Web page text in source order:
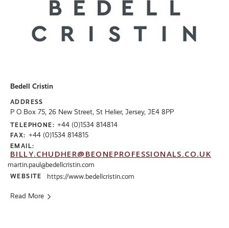
Bedell Cristin
ADDRESS
P O Box 75, 26 New Street, St Helier, Jersey, JE4 8PP
TELEPHONE: +44 (0)1534 814814
FAX: +44 (0)1534 814815
EMAIL:
BILLY.CHUDHER@BEONEPROFESSIONALS.CO.UK
martin.paul@bedellcristin.com
WEBSITE https://www.bedellcristin.com
Read More